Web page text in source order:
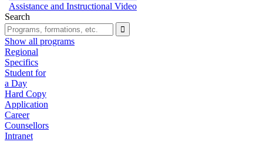
Assistance and Instructional Video
Search
Show all programs
Regional
Specifics
Student for
a Day
Hard Copy
Application
Career
Counsellors
Intranet